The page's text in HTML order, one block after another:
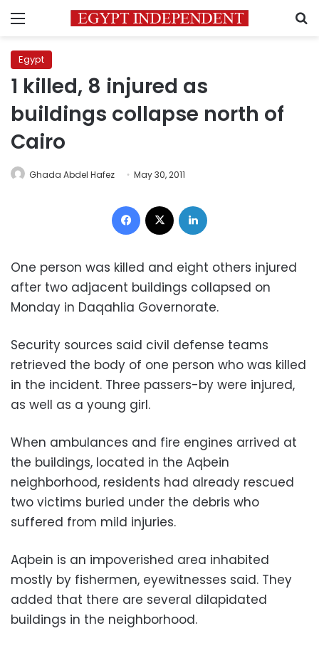
Menu
Egypt
1 killed, 8 injured as
buildings collapse north of
Cairo
Ghada Abdel Hafez May 30, 2011
Facebook
One person was killed and eight others injured
after two adjacent buildings collapsed on
Monday in Daqahlia Governorate.
Security sources said civil defense teams
retrieved the body of one person who was killed
in the incident. Three passers-by were injured,
as well as a young girl.
When ambulances and fire engines arrived at
the buildings, located in the Aqbein
neighborhood, residents had already rescued
two victims buried under the debris who
suffered from mild injuries.
Aqbein is an impoverished area inhabited
mostly by fishermen, eyewitnesses said. They
added that there are several dilapidated
buildings in the neighborhood.